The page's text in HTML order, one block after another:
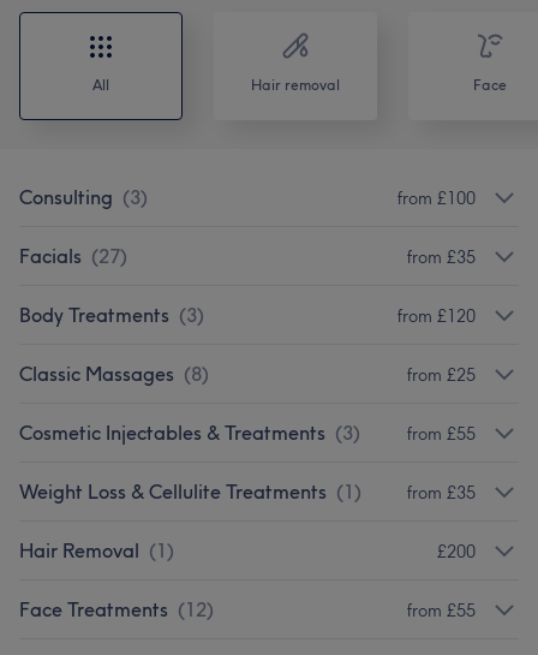
All Hair removal Face
Consulting (3) from £100
Facials (27) from £35
Body Treatments (3) from £120
Classic Massages (8) from £25
Cosmetic Injectables & Treatments (3) from £55
Weight Loss & Cellulite Treatments (1) from £35
Hair Removal (1) £200
Face Treatments (12) from £55